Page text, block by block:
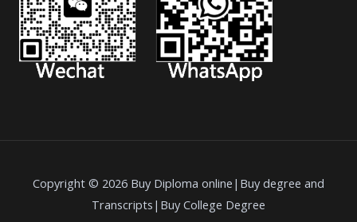
Copyright © 2026 Buy Diploma online|Buy degree and
Transcripts|Buy College Degree